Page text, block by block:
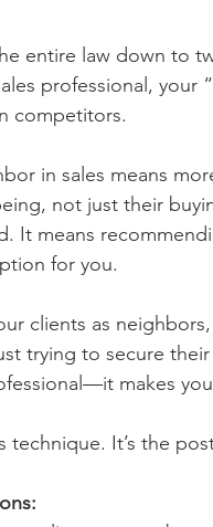
entire law down to
professional,
competitors.
in sales means
not just their
It means
for you.
clients as
trying to secure
makes
technique. It’s the